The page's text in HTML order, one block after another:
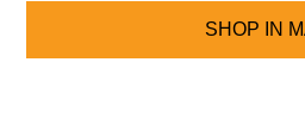
SHOP IN